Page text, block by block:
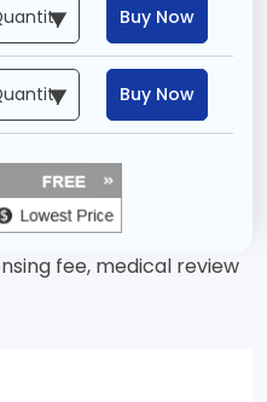
Buy Now
Buy Now
fee, medical review